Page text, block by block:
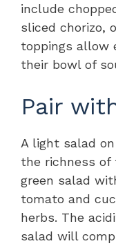
include
sliced chorizo,
toppings allow
their bowl of
Pair
A light salad
the richness of
green salad
tomato and
herbs. The
salad will